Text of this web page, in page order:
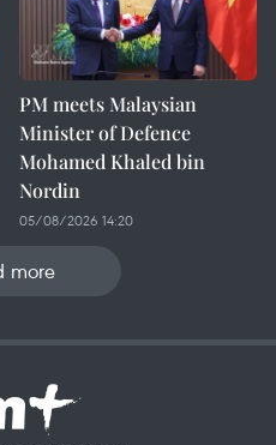
PM meets Malaysian
Minister of Defence
Mohamed Khaled bin
Nordin
05/08/2026 14:20
more